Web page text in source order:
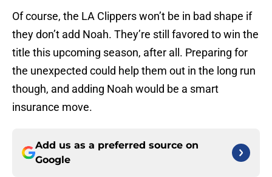
Of course, the LA Clippers won’t be in bad shape if
they don’t add Noah. They’re still favored to win the
title this upcoming season, after all. Preparing for
the unexpected could help them out in the long run
though, and adding Noah would be a smart
insurance move.
Add us as a preferred source on
Google